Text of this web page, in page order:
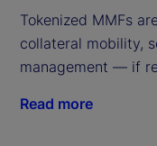
Tokenized MMFs
collateral mobility,
management — if
Read more